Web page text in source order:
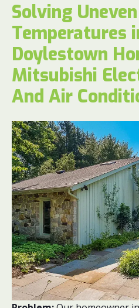
Solving Uneven
Temperatures
Doylestown
Mitsubishi
And Air